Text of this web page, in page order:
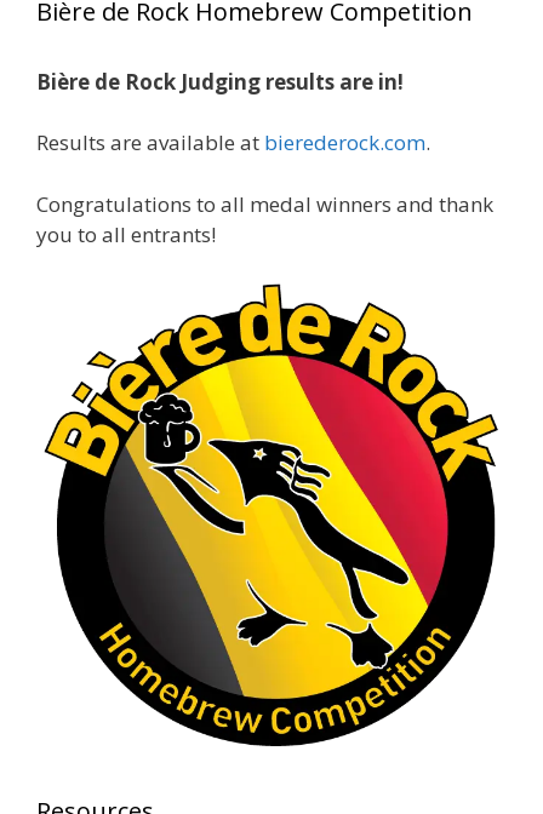
Jim brought home the Gold in Belgian Ale this
gold medals in two straight years at the NHC!
🍺🔥
craftsmanship—this is what dedication to
brewing excellence looks like. Proud to see Jim
representing at such a high level and
continuing to raise the bar year after year.
Cheers to
See More
Photo
View on Facebook Share
Rock Hoppers Brew Club
1 month ago
At Alidades 1 year anniversary.
Photo
· Share
Bière de Rock Homebrew Competition
Bière de Rock Judging results are in!
Results are available at bierederock.com.
Congratulations to all medal winners and thank
you to all entrants!